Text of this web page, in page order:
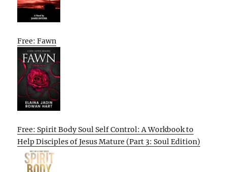
Free: Fawn
Free: Spirit Body Soul Self Control: A Workbook to
Help Disciples of Jesus Mature (Part 3: Soul Edition)